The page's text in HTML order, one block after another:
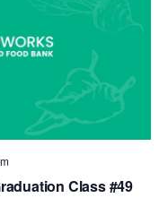
Class #49